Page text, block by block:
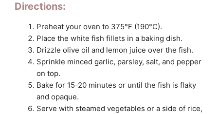
Directions:
Preheat your oven to 375°F (190°C).
Place the white fish fillets in a baking dish.
Drizzle olive oil and lemon juice over the fish.
Sprinkle minced garlic, parsley, salt, and pepper
on top.
Bake for 15-20 minutes or until the fish is flaky
and opaque.
Serve with steamed vegetables or a side of rice,